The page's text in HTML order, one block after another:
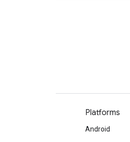
Platforms
Android